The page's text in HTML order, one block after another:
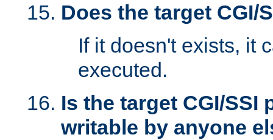
Does the target CGI/
If it doesn't exists, it
executed.
Is the target CGI/SSI
writable by anyone